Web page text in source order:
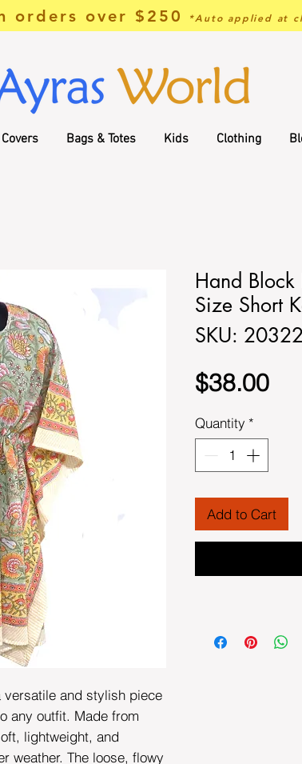
orders over $250 *Auto applied at
Bags & Totes Kids Clothing
and stylish piece
any outfit. Made from
lightweight, and
weather. The loose, flowy
Hand Block
Size Short
SKU:
$38.00
Quantity *
Add to Cart